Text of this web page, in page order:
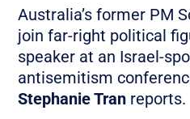
Australia’s former PM
join far-right political
speaker at an Israel-
antisemitism
Stephanie Tran reports.